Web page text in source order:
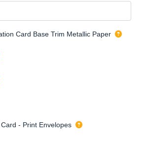
Card Base Trim Metallic Paper
- Print Envelopes